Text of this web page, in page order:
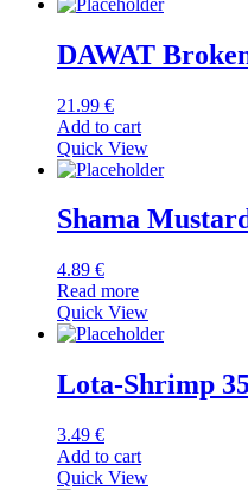
DAWAT
21.99 €
Add to cart
Quick View
Shama
4.89 €
Read more
Quick View
Lota-Shrimp
3.49 €
Add to cart
Quick View